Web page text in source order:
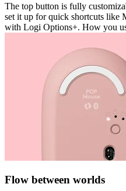
The top button is fully
set it up for quick shortcuts like
with Logi Options+. How you
Flow between worlds